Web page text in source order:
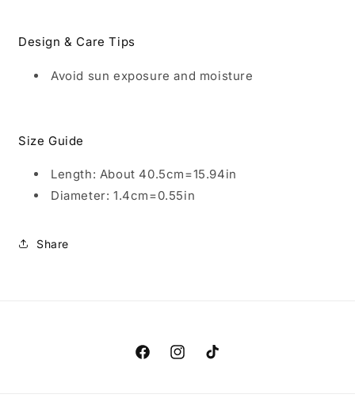
Design & Care Tips
Avoid sun exposure and moisture
Size Guide
Length: About 40.5cm=15.94in
Diameter: 1.4cm=0.55in
Share
FacebookInstagramTikTok